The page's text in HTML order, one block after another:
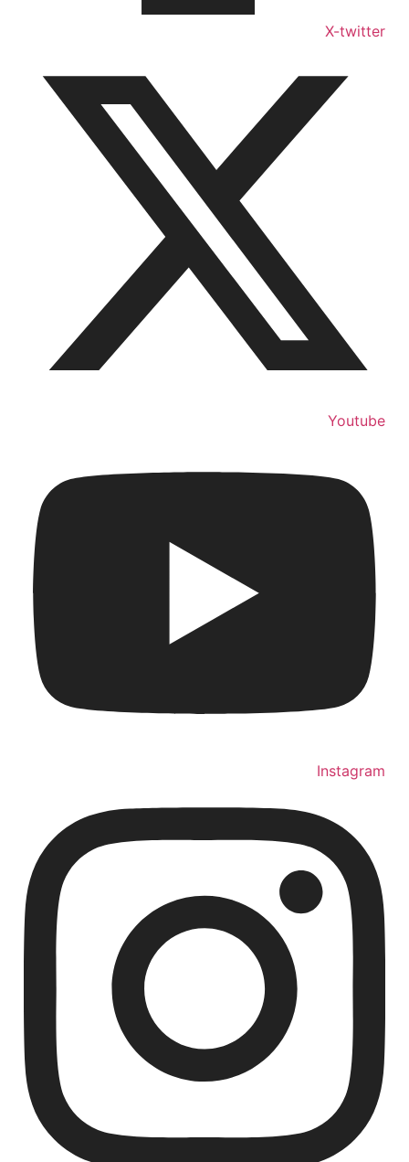
X-twitter
Youtube
Instagram